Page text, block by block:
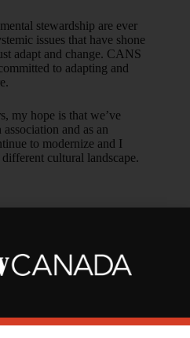
stewardship are ever
issues that have shone
adapt and change. CANS
to adapting and
my hope is that we’ve
and as an
to modernize and I
cultural landscape.
,Director
Innovatio
Canadian